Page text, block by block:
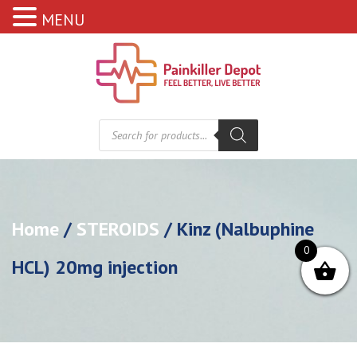
Products
search
Home/STEROIDS / Kinz (Nalbuphine
HCL) 20mg injection
MENU
0